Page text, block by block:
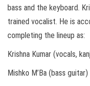
bass and the keyboard.
trained vocalist. He is
completing the lineup as:
Krishna Kumar (vocals,
Mishko M’Ba (bass guitar)